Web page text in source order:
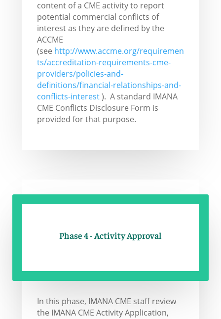
content of a CME activity to report
potential commercial conflicts of
interest as they are defined by the
ACCME
(see http://www.accme.org/requiremen
ts/accreditation-requirements-cme-
providers/policies-and-
definitions/financial-relationships-and-
conflicts-interest). A standard IMANA
CME Conflicts Disclosure Form is
provided for that purpose.
Phase 4 - Activity Approval
In this phase, IMANA CME staff review
the IMANA CME Activity Application,